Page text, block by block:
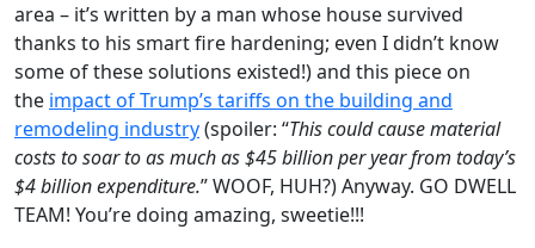
area – it’s written by a man whose house survived
thanks to his smart fire hardening; even I didn’t know
some of these solutions existed!) and this piece on
the impact of Trump’s tariffs on the building and
remodeling industry(spoiler: “This could cause material
costs to soar to as much as $45 billion per year from today’s
$4 billion expenditure.” WOOF, HUH?) Anyway. GO DWELL
TEAM! You’re doing amazing, sweetie!!!